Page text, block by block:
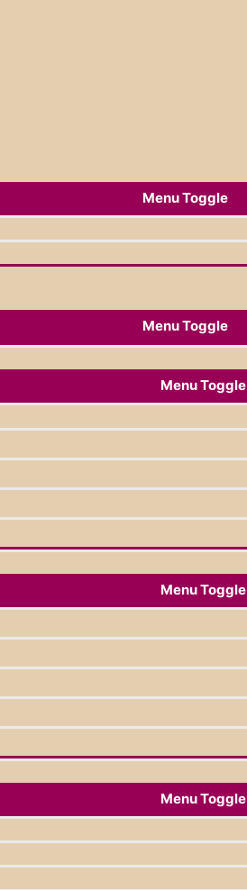
Menu Toggle
Menu Toggle
Menu Toggle
Menu Toggle
Menu Toggle